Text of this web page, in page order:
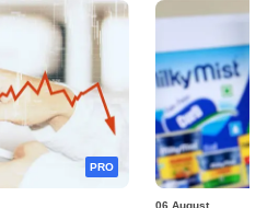
PRO
06 August